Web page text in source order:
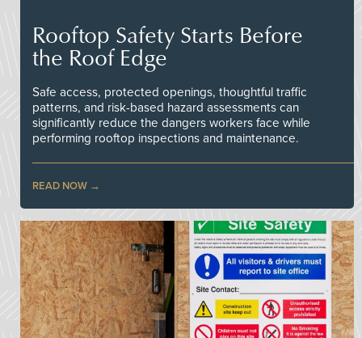
Rooftop Safety Starts Before
the Roof Edge
Safe access, protected openings, thoughtful traffic
patterns, and risk-based hazard assessments can
significantly reduce the dangers workers face while
performing rooftop inspections and maintenance.
READ NOW